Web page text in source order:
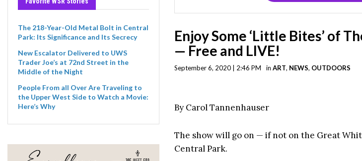
The 218-Year-Old Metal Bolt in Central
Park: Its Significance and Its Secrecy
New Escalator Delivered to UWS
Trader Joe’s at 72nd Street in the
Middle of the Night
People From all Over Are Traveling to
the Upper West Side to Watch a Movie:
Here’s Why
Enjoy Some ‘Little Bites’ of
— Free and LIVE!
September 6, 2020 | 2:46 PM in ART, NEWS, OUTDOORS
By Carol Tannenhauser
The show will go on — if not on the Great
Central Park.